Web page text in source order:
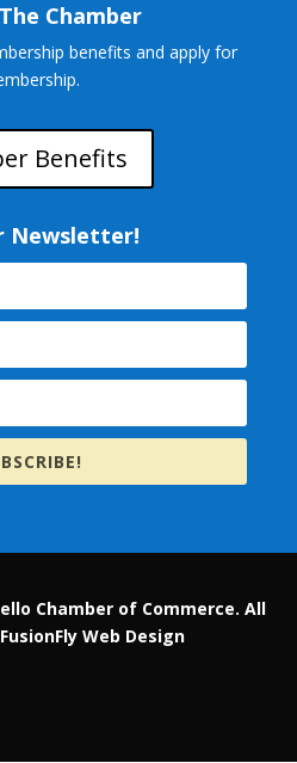
Chamber
benefits and apply for
Benefits
Newsletter!
Chamber of Commerce. All
Web Design